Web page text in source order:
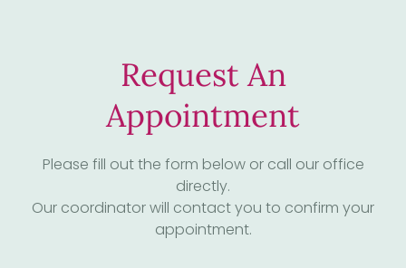
Request An
Appointment
Please fill out the form below or call our office
directly.
Our coordinator will contact you to confirm your
appointment.